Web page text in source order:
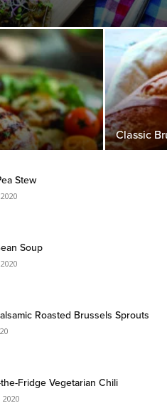
Classic
Stew
Soup
Roasted Brussels Sprouts
Fridge Vegetarian Chili